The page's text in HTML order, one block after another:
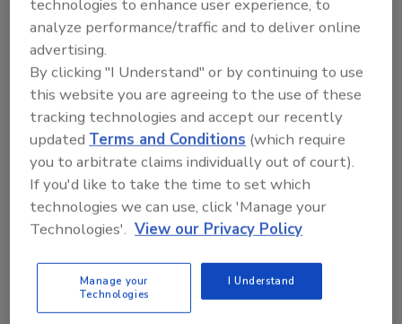
key operations personnel. By doing this, we
can develop robust programs to uplift our
culture through personal and professional
trainings specifically tailored to individual
teams based on the survey results.
Fresh Del Monte's ability to secure 100
percent traceability from field to fork ensures
that our entire supply chain—from our
suppliers to our end users—complies with
Fresh Del Monte's rigorous food safety
technologies to improve the speed and
accuracy of our traceback activities. In
technologies to enhance user experience, to
analyze performance/traffic and to deliver online
advertising.
By clicking "I Understand" or by continuing to use
this website you are agreeing to the use of these
tracking technologies and accept our recently
updatedTerms and Conditions (which require
you to arbitrate claims individually out of court).
If you'd like to take the time to set which
technologies we can use, click 'Manage your
Technologies'. View our Privacy Policy
Manage your
Technologies
I Understand